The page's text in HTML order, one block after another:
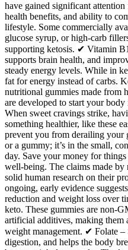
have gained significant
health benefits, and ability to
lifestyle. Some commercially
glucose syrup, or high-carb
supporting ketosis. ✔ Vitamin
supports brain health, and
steady energy levels. While in
fat for energy instead of carbs.
nutritional gummies made from
are developed to start your
When sweet cravings strike,
something healthier, like these
prevent you from derailing your
or a gummy; it’s in the small,
day. Save your money for
well-being. The claims made by
solid human research on their
ongoing, early evidence
reduction and weight loss over
keto. These gummies are non-
artificial additives, making them
weight management. ✔ Folate
digestion, and helps the body